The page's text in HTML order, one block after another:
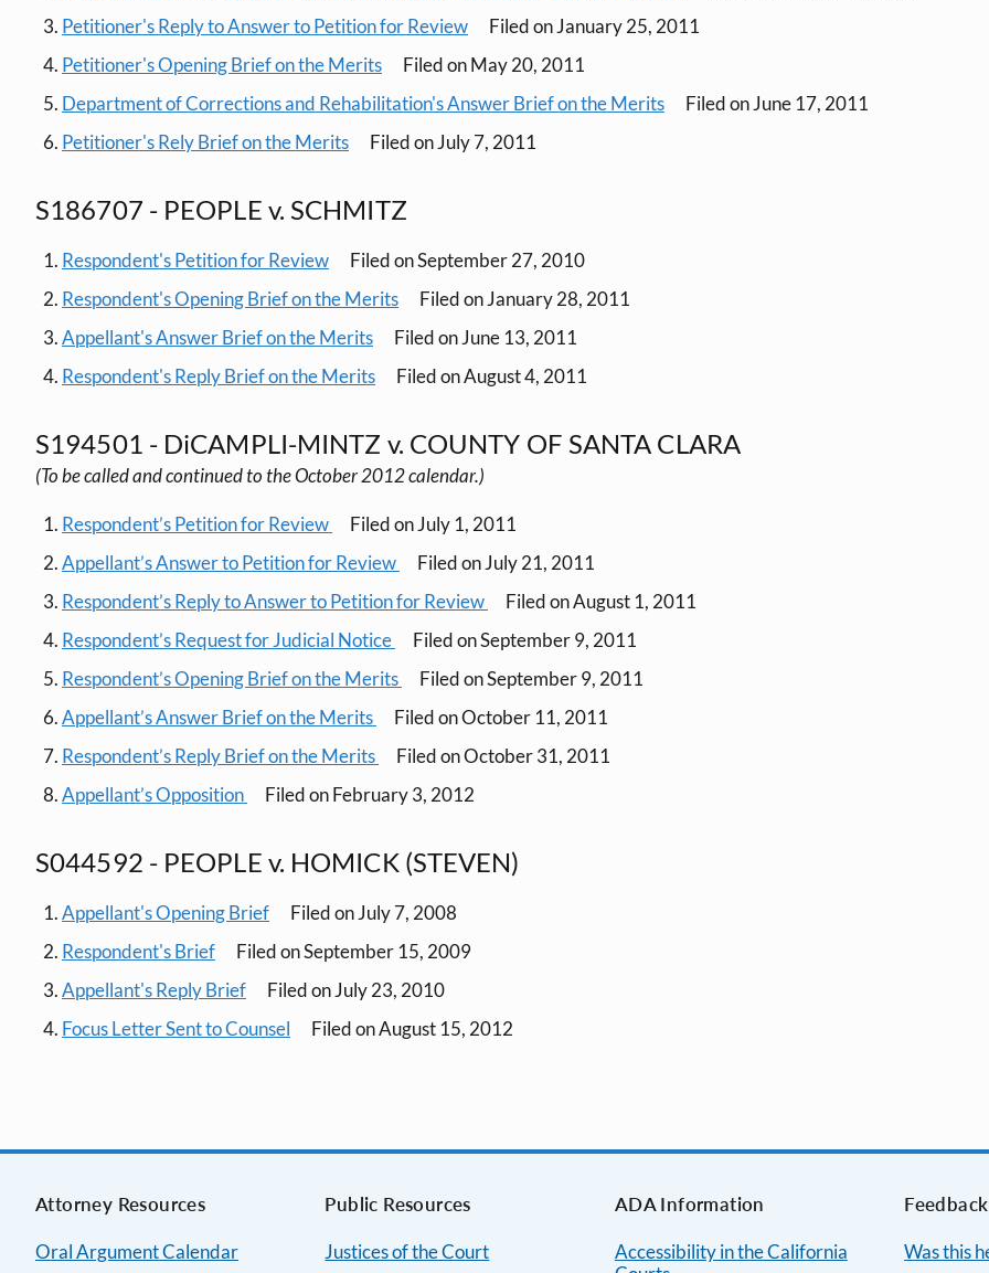
Petitioner's Reply to Answer to Petition for Review
Filed on January 25, 2011
Petitioner's Opening Brief on the Merits
Filed on May 20, 2011
Department of Corrections and Rehabilitation's Answer Brief on the Merits
Filed on June 17, 2011
Petitioner's Rely Brief on the Merits
Filed on July 7, 2011
S186707 - PEOPLE v. SCHMITZ
Respondent's Petition for Review
Filed on September 27, 2010
Respondent's Opening Brief on the Merits
Filed on January 28, 2011
Appellant's Answer Brief on the Merits
Filed on June 13, 2011
Respondent's Reply Brief on the Merits
Filed on August 4, 2011
S194501 - DiCAMPLI-MINTZ v. COUNTY OF SANTA CLARA
(To be called and continued to the October 2012 calendar.)
Respondent’s Petition for Review
Filed on July 1, 2011
Appellant’s Answer to Petition for Review
Filed on July 21, 2011
Respondent’s Reply to Answer to Petition for Review
Filed on August 1, 2011
Respondent’s Request for Judicial Notice
Filed on September 9, 2011
Respondent’s Opening Brief on the Merits
Filed on September 9, 2011
Appellant’s Answer Brief on the Merits
Filed on October 11, 2011
Respondent’s Reply Brief on the Merits
Filed on October 31, 2011
Appellant’s Opposition
Filed on February 3, 2012
S044592 - PEOPLE v. HOMICK (STEVEN)
Appellant's Opening Brief
Filed on July 7, 2008
Respondent's Brief
Filed on September 15, 2009
Appellant's Reply Brief
Filed on July 23, 2010
Focus Letter Sent to Counsel
Filed on August 15, 2012
Attorney Resources
Oral Argument Calendar
Public Resources
Justices of the Court
ADA Information
Accessibility in the California
Was this